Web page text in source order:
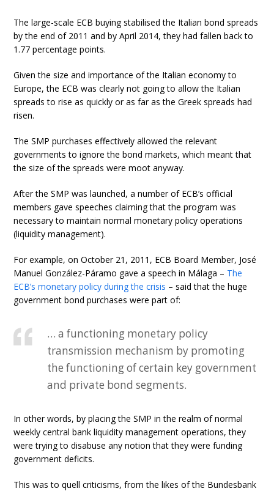
The large-scale ECB buying stabilised the Italian bond spreads
by the end of 2011 and by April 2014, they had fallen back to
1.77 percentage points.
Given the size and importance of the Italian economy to
Europe, the ECB was clearly not going to allow the Italian
spreads to rise as quickly or as far as the Greek spreads had
risen.
The SMP purchases effectively allowed the relevant
governments to ignore the bond markets, which meant that
the size of the spreads were moot anyway.
After the SMP was launched, a number of ECB’s official
members gave speeches claiming that the program was
necessary to maintain normal monetary policy operations
(liquidity management).
For example, on October 21, 2011, ECB Board Member, José
Manuel González-Páramo gave a speech in Málaga – The
ECB’s monetary policy during the crisis – said that the huge
government bond purchases were part of:
… a functioning monetary policy
transmission mechanism by promoting
the functioning of certain key government
and private bond segments.
In other words, by placing the SMP in the realm of normal
weekly central bank liquidity management operations, they
were trying to disabuse any notion that they were funding
government deficits.
This was to quell criticisms, from the likes of the Bundesbank